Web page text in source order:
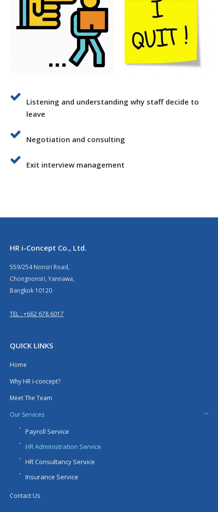
Listening and understanding why staff decide to
leave
Negotiation and consulting
Exit interview management
HR i-Concept Co., Ltd.
559/254 Nonsri Road,
Chongnonsri, Yannawa,
Bangkok 10120
TEL : +662 678 6017
QUICK LINKS
Home
Why HR i-concept?
Meet The Team
Our Services
Payroll Service
HR Administration Service
HR Consultancy Service
Insurance Service
Contact Us